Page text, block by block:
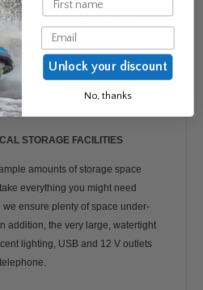
by our innovative High Output, a 3-
engine. This remarkable
and offers extraordinary
power, with economy and
STORAGE FACILITIES
amounts of storage space
everything you might need
ensure plenty of space under-
addition, the very large, watertight
lighting, USB and 12 V outlets
Email
Unlock your discount
No, thanks